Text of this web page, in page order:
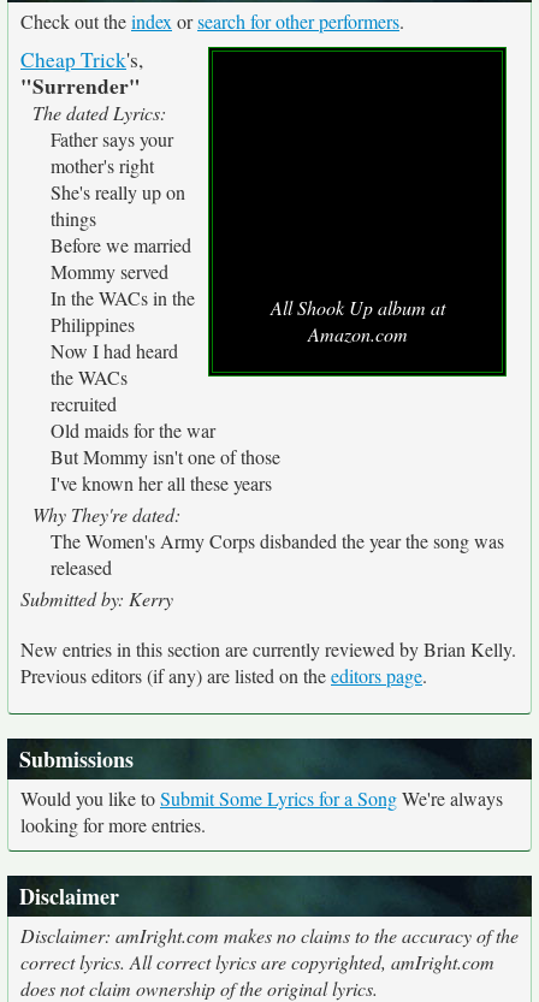
Check out theindex orsearch for other performers.
All Shook Up album at
Amazon.com
Cheap Trick's,
"Surrender"
The dated Lyrics:
Father says your
mother's right
She's really up on
things
Before we married
Mommy served
In the WACs in the
Philippines
Now I had heard
the WACs
recruited
Old maids for the war
But Mommy isn't one of those
I've known her all these years
Why They're dated:
The Women's Army Corps disbanded the year the song was
released
Submitted by: Kerry
New entries in this section are currently reviewed by Brian Kelly.
Previous editors (if any) are listed on theeditors page.
Submissions
Would you like toSubmit Some Lyrics for a SongWe're always
looking for more entries.
Disclaimer
Disclaimer: amIright.com makes no claims to the accuracy of the
correct lyrics. All correct lyrics are copyrighted, amIright.com
does not claim ownership of the original lyrics.